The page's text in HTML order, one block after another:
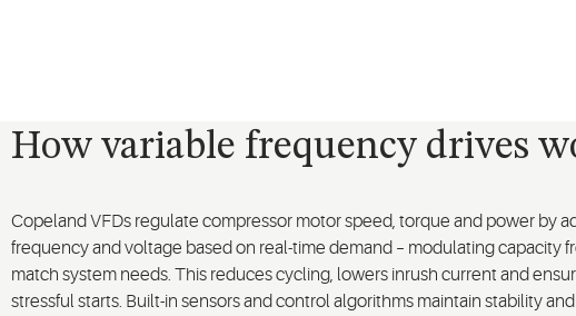
How variable frequency drives
Copeland VFDs regulate compressor motor speed, torque and power by
frequency and voltage based on real-time demand – modulating capacity
match system needs. This reduces cycling, lowers inrush current and
stressful starts. Built-in sensors and control algorithms maintain stability